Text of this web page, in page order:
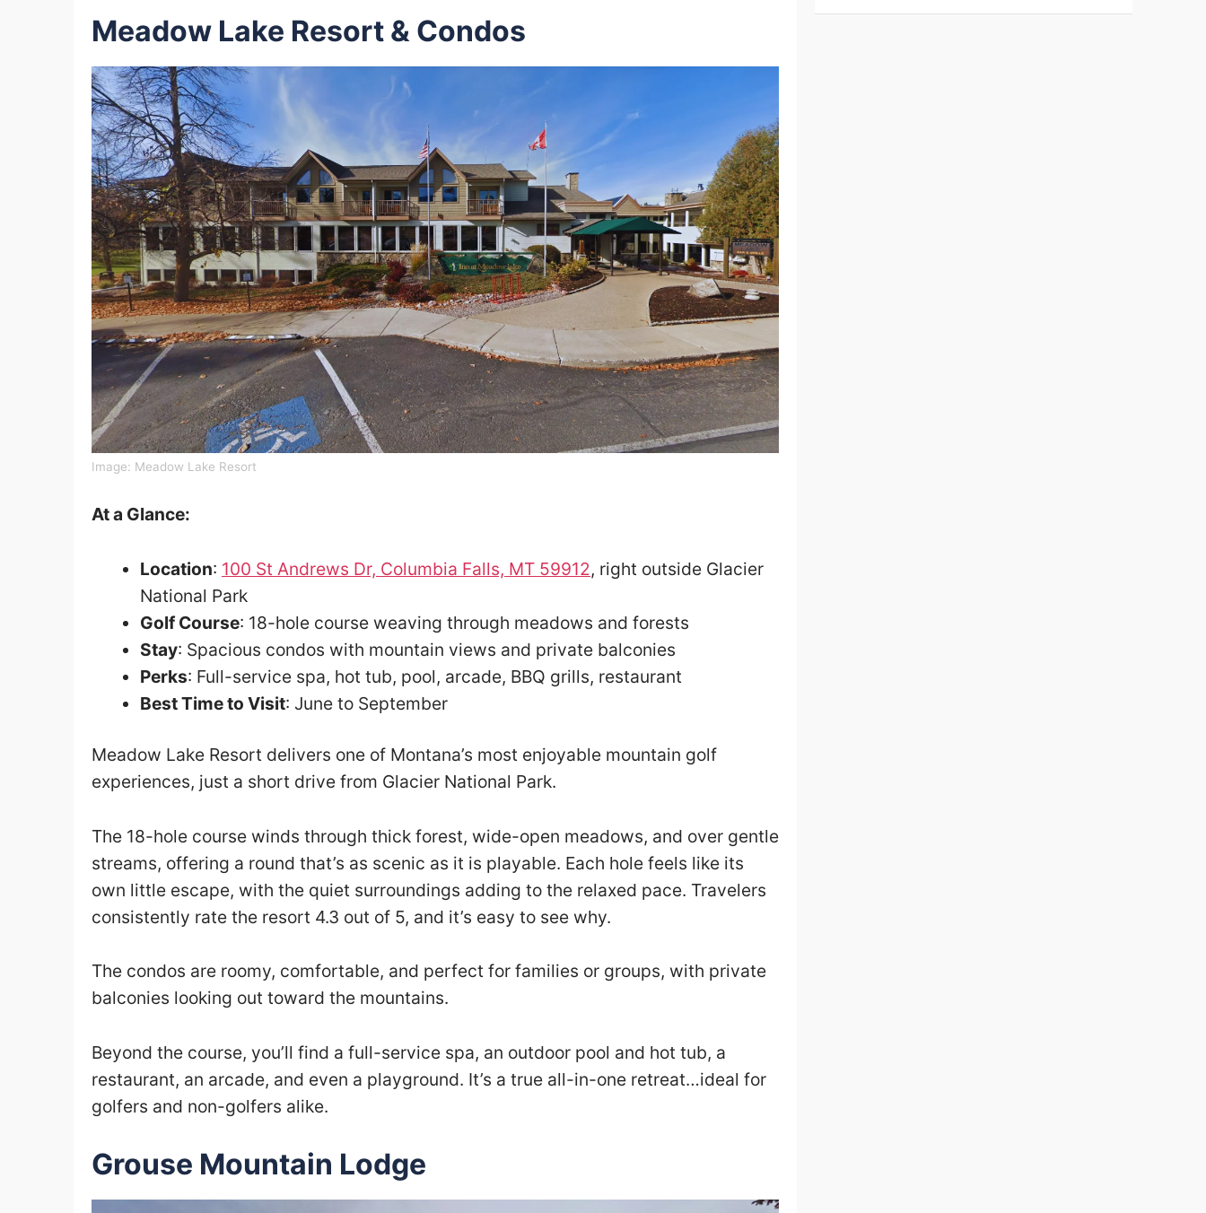
Meadow Lake Resort & Condos
Image: Meadow Lake Resort
At a Glance:
Location: 100 St Andrews Dr, Columbia Falls, MT 59912, right outside Glacier
National Park
Golf Course: 18-hole course weaving through meadows and forests
Stay: Spacious condos with mountain views and private balconies
Perks: Full-service spa, hot tub, pool, arcade, BBQ grills, restaurant
Best Time to Visit: June to September
Meadow Lake Resort delivers one of Montana’s most enjoyable mountain golf
experiences, just a short drive from Glacier National Park.
The 18-hole course winds through thick forest, wide-open meadows, and over gentle
streams, offering a round that’s as scenic as it is playable. Each hole feels like its
own little escape, with the quiet surroundings adding to the relaxed pace. Travelers
consistently rate the resort 4.3 out of 5, and it’s easy to see why.
The condos are roomy, comfortable, and perfect for families or groups, with private
balconies looking out toward the mountains.
Beyond the course, you’ll find a full-service spa, an outdoor pool and hot tub, a
restaurant, an arcade, and even a playground. It’s a true all-in-one retreat…ideal for
golfers and non-golfers alike.
Grouse Mountain Lodge